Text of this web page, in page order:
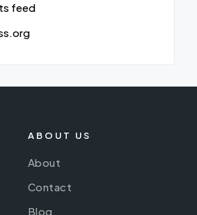
feed
ABOUT US
About
Contact
Blog